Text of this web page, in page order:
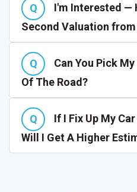
I'm Interested —
Second Valuation from
Can You Pick
Of The Road?
If I Fix Up My
Will I Get A Higher